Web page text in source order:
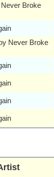
Broke
Never Broke